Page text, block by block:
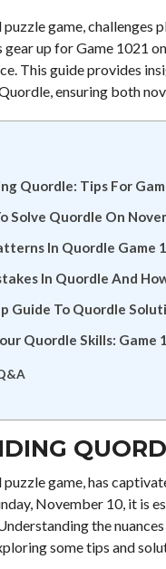
game,
up for Game 1021
This guide provides
ensuring both
Quordle: Tips For
Solve Quordle On
In Quordle Game
In Quordle And
Guide To Quordle
Quordle Skills: Game
game, has
November 10, it is
the
some tips and